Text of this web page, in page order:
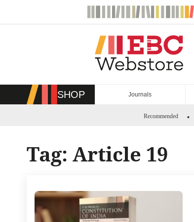
SHOP Journals
Recommended
Tag: Article 19